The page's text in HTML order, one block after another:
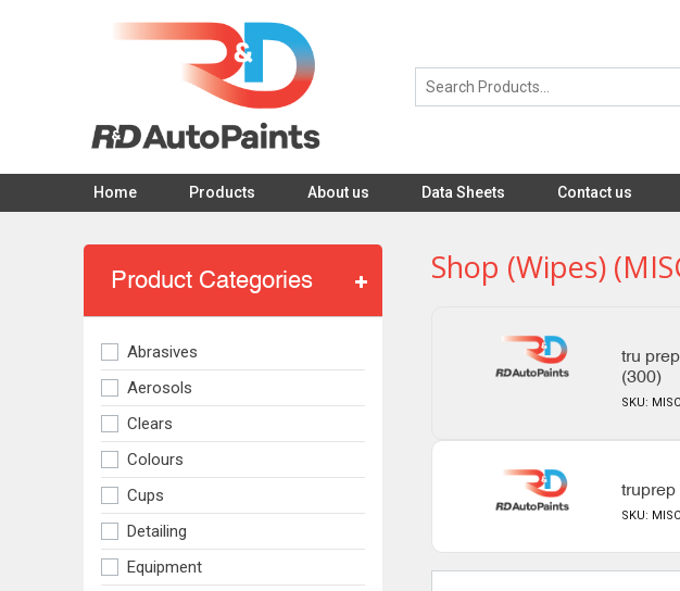
Home Products About us Data Sheets Contact us
Product Categories
Abrasives
Aerosols
Clears
Colours
Cups
Detailing
Equipment
Shop (wipes)
tru
(300)
SKU:
SKU: